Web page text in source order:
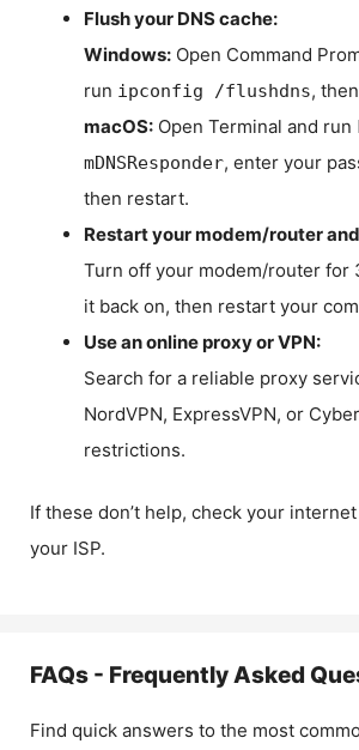
Flush your DNS cache:
Windows: Open Command
run ipconfig /flushdns,
macOS: Open Terminal and run
mDNSResponder, enter your
then restart.
Restart your modem/router
Turn off your modem/router for
it back on, then restart your
Use an online proxy or VPN:
Search for a reliable proxy
NordVPN, ExpressVPN, or
restrictions.
If these don’t help, check your
your ISP.
FAQs - Frequently Asked
Find quick answers to the most